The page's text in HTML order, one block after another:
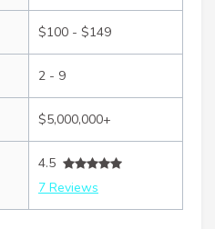
$100 - $149
2 - 9
$5,000,000+
4.5
7 Reviews